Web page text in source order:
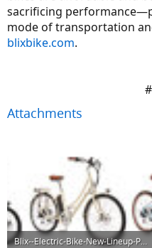
sacrificing
mode of transportation
blixbike.com.
Attachments
Blix--Electric-Bike-New-Lineup-Performance-Utility.jpg